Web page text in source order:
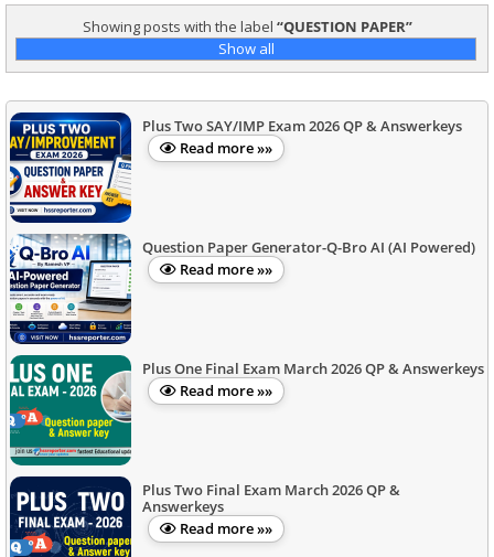
Showing posts with the label QUESTION PAPER
Show all
Plus Two SAY/IMP Exam 2026 QP & Answerkeys
Read more »»
Question Paper Generator-Q-Bro AI (AI Powered)
Read more »»
Plus One Final Exam March 2026 QP & Answerkeys
Read more »»
Plus Two Final Exam March 2026 QP &
Answerkeys
Read more »»